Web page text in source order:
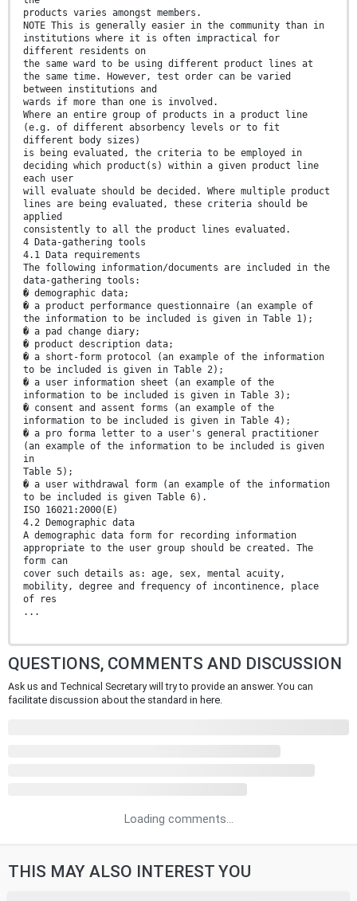
products varies amongst members.
NOTE This is generally easier in the community than in
institutions where it is often impractical for
different residents on
the same ward to be using different product lines at
the same time. However, test order can be varied
between institutions and
wards if more than one is involved.
Where an entire group of products in a product line
(e.g. of different absorbency levels or to fit
different body sizes)
is being evaluated, the criteria to be employed in
deciding which product(s) within a given product line
each user
will evaluate should be decided. Where multiple product
lines are being evaluated, these criteria should be
applied
consistently to all the product lines evaluated.
4 Data-gathering tools
4.1 Data requirements
The following information/documents are included in the
data-gathering tools:
� demographic data;
� a product performance questionnaire (an example of
the information to be included is given in Table 1);
� a pad change diary;
� product description data;
� a short-form protocol (an example of the information
to be included is given in Table 2);
� a user information sheet (an example of the
information to be included is given in Table 3);
� consent and assent forms (an example of the
information to be included is given in Table 4);
� a pro forma letter to a user's general practitioner
(an example of the information to be included is given
in
Table 5);
� a user withdrawal form (an example of the information
to be included is given Table 6).
ISO 16021:2000(E)
4.2 Demographic data
A demographic data form for recording information
appropriate to the user group should be created. The
form can
cover such details as: age, sex, mental acuity,
mobility, degree and frequency of incontinence, place
of res
...
QUESTIONS, COMMENTS AND DISCUSSION
Ask us and Technical Secretary will try to provide an answer. You can
facilitate discussion about the standard in here.
Loading comments...
THIS MAY ALSO INTEREST YOU